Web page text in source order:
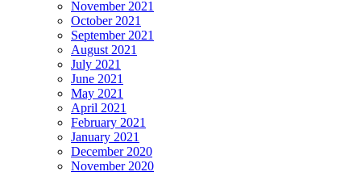
November 2021
October 2021
September 2021
August 2021
July 2021
June 2021
May 2021
April 2021
February 2021
January 2021
December 2020
November 2020